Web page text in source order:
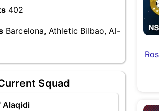
402
Barcelona, Athletic Bilbao, Al-
Squad
Alaqidi